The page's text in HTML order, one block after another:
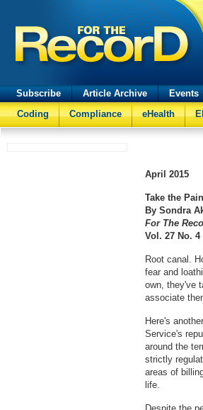
Subscribe Article Archive Events
Coding
Compliance eHealth
April 2015
Take the
By Sondra
For The
Vol. 27 No. 4
Root canal.
fear and
own, they've
associate
Here's
Service's
around the
strictly
areas of
life.